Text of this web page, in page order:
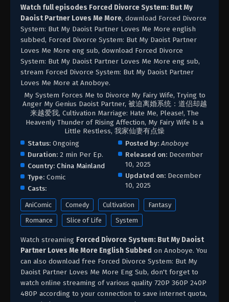
Watch full episodes Forced Divorce System: But My
Daoist Partner Loves Me More, download Forced Divorce
System: But My Daoist Partner Loves Me More english
subbed, Forced Divorce System: But My Daoist Partner
Loves Me More eng sub, download Forced Divorce
System: But My Daoist Partner Loves Me More eng sub,
stream Forced Divorce System: But My Daoist Partner
Loves Me More at Anoboye.
My System Forces Me to Divorce My Fairy Wife, Trying to
Anger My Genius Daoist Partner, 被迫离婚系统：道侣却越
来越爱我, Cultivation Marriage: Hate Me, Please!, The
Heavenly Thunder of Rising Affection, My Fairy Wife Is a
Little Restless, 我家仙妻有点燥
Status: Ongoing
Duration: 2 min Per Ep.
Country: China Mainland
Type: Comic
Casts:
Posted by: Anoboye
Released on: December
10, 2025
Updated on: December
10, 2025
AniComic Comedy Cultivation
Fantasy
Romance
Slice of Life System
Watch streaming Forced Divorce System: But My Daoist
Partner Loves Me More English Subbed on Anoboye. You
can also download free Forced Divorce System: But My
Daoist Partner Loves Me More Eng Sub, don't forget to
watch online streaming of various quality 720P 360P 240P
480P according to your connection to save internet quota,